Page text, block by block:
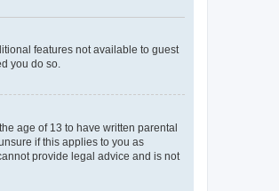
features not available to guest
you do so.
age of 13 to have written parental
if this applies to you as
provide legal advice and is not